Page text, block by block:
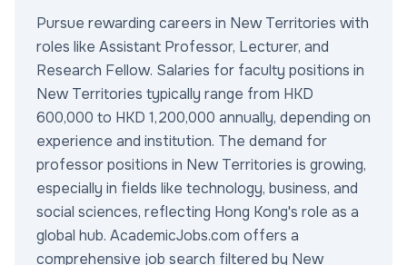
Pursue rewarding careers in New Territories with
roles like Assistant Professor, Lecturer, and
Research Fellow. Salaries for faculty positions in
New Territories typically range from HKD
600,000 to HKD 1,200,000 annually, depending on
experience and institution. The demand for
professor positions in New Territories is growing,
especially in fields like technology, business, and
social sciences, reflecting Hong Kong's role as a
global hub. AcademicJobs.com offers a
comprehensive job search filtered by New